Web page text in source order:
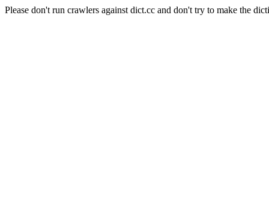
Please don't run crawlers against dict.cc and don't try to make the